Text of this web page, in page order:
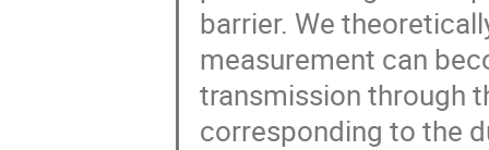
barrier. We
measurement can
transmission through
corresponding to the